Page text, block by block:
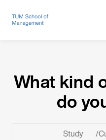
What kind
do
Study
/